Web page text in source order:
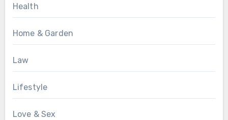
Health
Home & Garden
Law
Lifestyle
Love & Sex